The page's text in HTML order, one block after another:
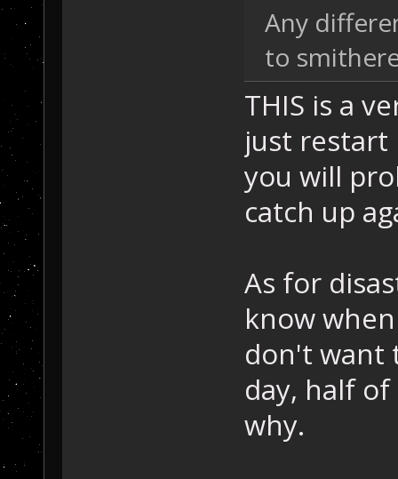
Any
to
THIS is a
just restart
you will
catch up
As for
know
don't want
day, half
why.